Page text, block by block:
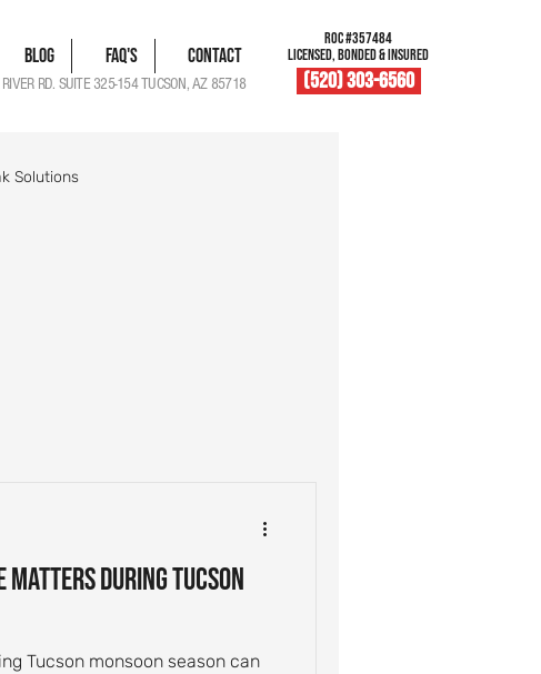
Blog FAQ's Contact
RD. SUITE 325-154 TUCSON, AZ 85718
ROC #357484
LICENSED, BONDED & INSURED
(520) 303-6560
Solutions
Matters During Tucson
Tucson monsoon season can